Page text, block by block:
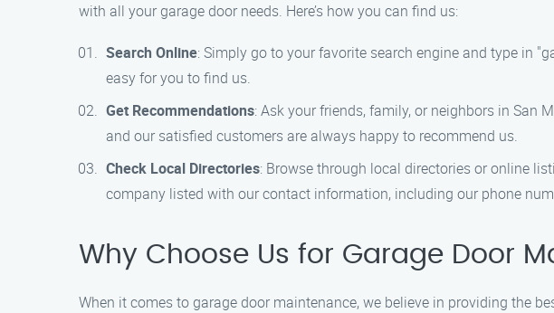
with all your garage door needs. Here’s how you can find us:
Search Online: Simply go to your favorite search engine and type in
easy for you to find us.
Get Recommendations: Ask your friends, family, or neighbors in San
and our satisfied customers are always happy to recommend us.
Check Local Directories: Browse through local directories or online
company listed with our contact information, including our phone
Why Choose Us for Garage Door
When it comes to garage door maintenance, we believe in providing the